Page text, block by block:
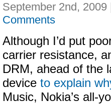
September 2nd, 2009
Comments
Although I’d put
carrier resistance,
DRM, ahead of the
device to explain
Music, Nokia’s all-